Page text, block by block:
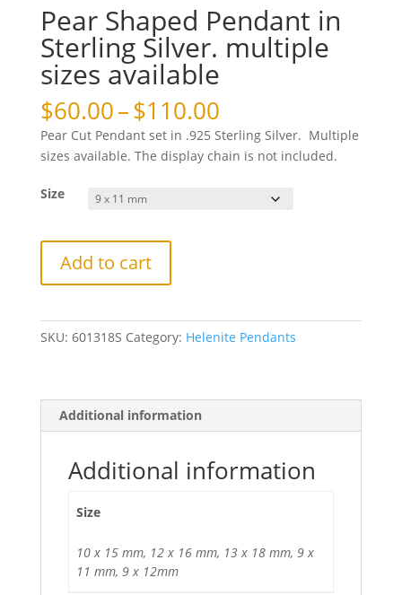
Pear Shaped Pendant in
Sterling Silver. multiple
sizes available
$60.00–$110.00Price
range:
$60.00
through
$110.00
Pear Cut Pendant set in .925 Sterling Silver. Multiple
sizes available. The display chain is not included.
Size
Shaped
Pendant
Sterling
available
quantity
Add to cart
SKU: 601318S Category: Helenite Pendants
Additional information
Additional information
Size
10 x 15 mm, 12 x 16 mm, 13 x 18 mm, 9 x
11 mm, 9 x 12mm